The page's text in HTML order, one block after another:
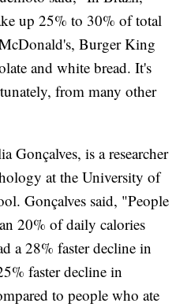
up 25% to 30% of total
Burger King
and white bread. It's
from many other
Gonçalves, is a researcher
at the University of
Gonçalves said, "People
20% of daily calories
a 28% faster decline in
faster decline in
to people who ate